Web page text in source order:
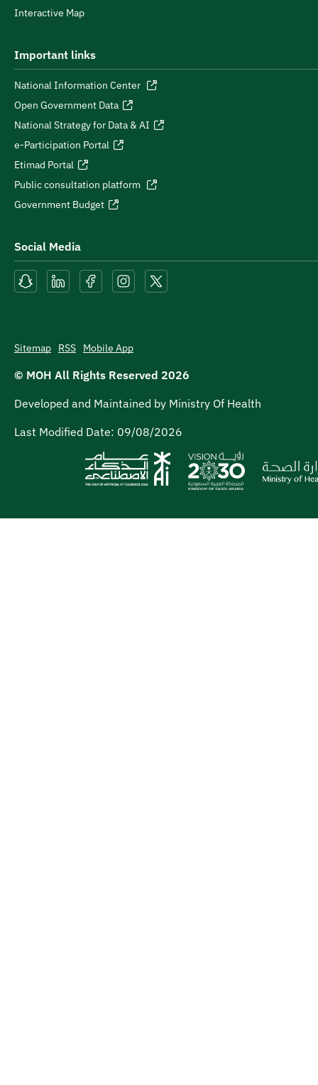
Interactive Map
Important links
National Information Center
Open Government Data
National Strategy for Data & AI
e-Participation Portal
Etimad Portal
Public consultation platform
Government Budget
Social Media
Sitemap RSS Mobile App
© MOH All Rights Reserved 2026
Developed and Maintained by Ministry Of Health
Last Modified Date: 09/08/2026